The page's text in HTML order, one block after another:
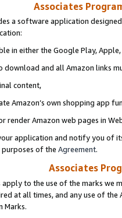
Associates
a software application
in either the Google Play,
download and all Amazon links
content,
Amazon’s own shopping app
render Amazon web pages in
application and notify you of
of the Agreement.
Associates
apply to the use of the marks we
at all times, and any use of
Marks.